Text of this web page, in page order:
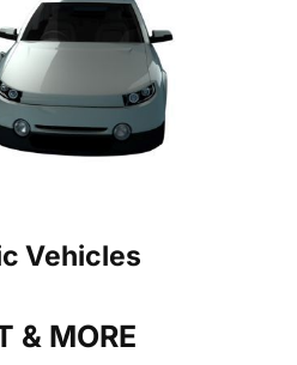
Vehicles
& MORE